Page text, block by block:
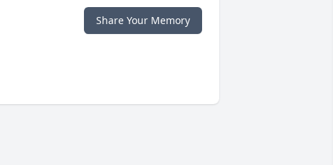
Share Your Memory